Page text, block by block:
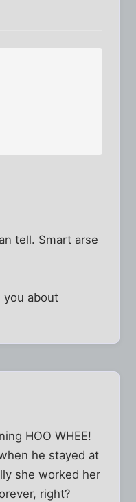
tell. Smart arse
you about
HOO WHEE!
he stayed at
she worked her
right?